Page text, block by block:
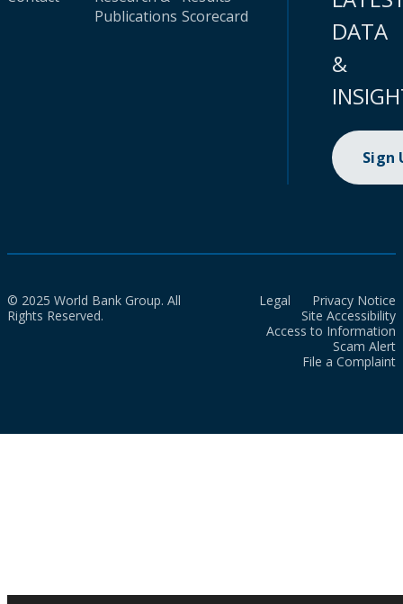
Publications Scorecard
DATA
&
Sign
© 2025 World Bank Group. All
Rights Reserved.
Legal
Privacy Notice
Site Accessibility
Access to Information
Scam Alert
File a Complaint